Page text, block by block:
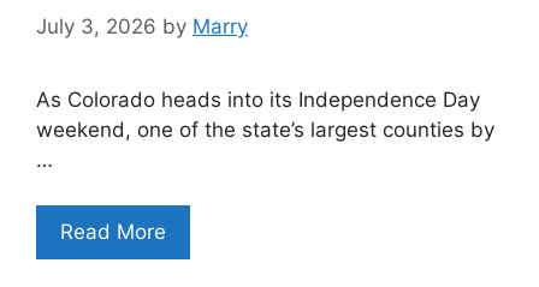
July 3, 2026 by Marry
As Colorado heads into its Independence Day
weekend, one of the state’s largest counties by
…
Read More